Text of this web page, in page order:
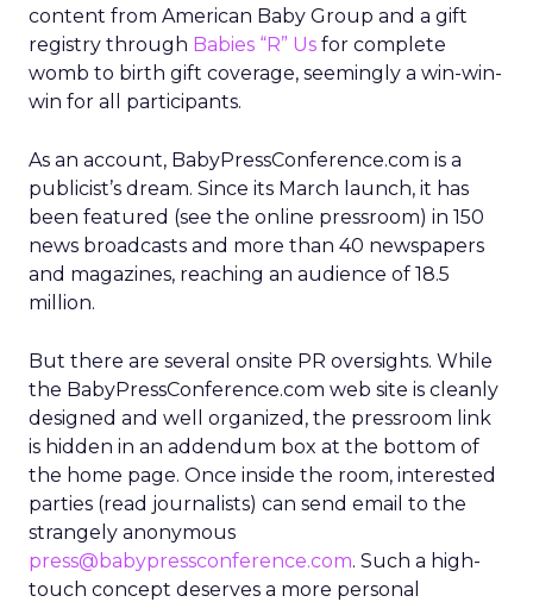
content from American Baby Group and a gift
registry through Babies “R” Us for complete
womb to birth gift coverage, seemingly a win-win-
win for all participants.
As an account, BabyPressConference.com is a
publicist’s dream. Since its March launch, it has
been featured (see the online pressroom) in 150
news broadcasts and more than 40 newspapers
and magazines, reaching an audience of 18.5
million.
But there are several onsite PR oversights. While
the BabyPressConference.com web site is cleanly
designed and well organized, the pressroom link
is hidden in an addendum box at the bottom of
the home page. Once inside the room, interested
parties (read journalists) can send email to the
strangely anonymous
press@babypressconference.com. Such a high-
touch concept deserves a more personal